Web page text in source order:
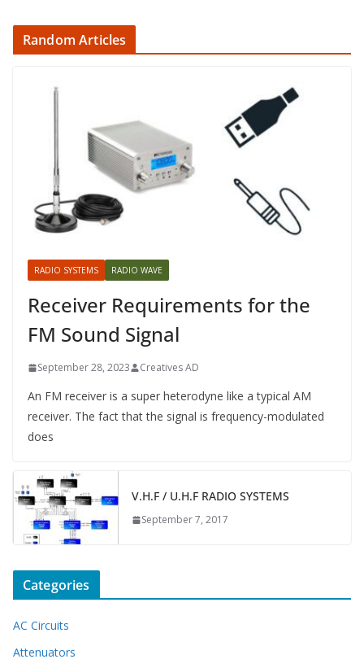
Random Articles
RADIO SYSTEMS RADIO WAVE
Receiver Requirements for the
FM Sound Signal
September 28, 2023 Creatives AD
An FM receiver is a super heterodyne like a typical AM
receiver. The fact that the signal is frequency-modulated
does
V.H.F / U.H.F RADIO SYSTEMS
September 7, 2017
Categories
AC Circuits
Attenuators